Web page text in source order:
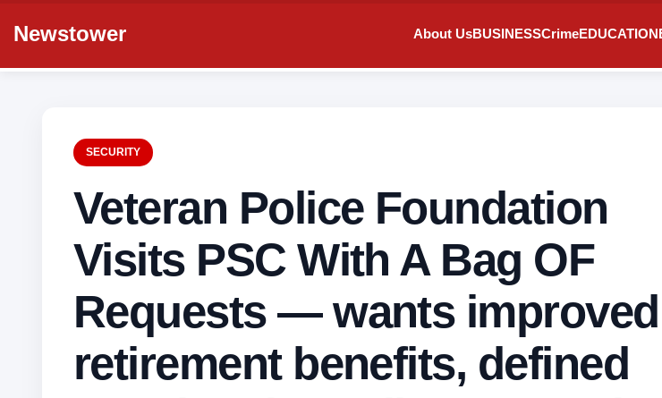
Newstower About UsBUSINESSCrimeEDUCATION
SECURITY
Veteran Police Foundation
Visits PSC With A Bag OF
Requests — wants improved
retirement benefits, defined